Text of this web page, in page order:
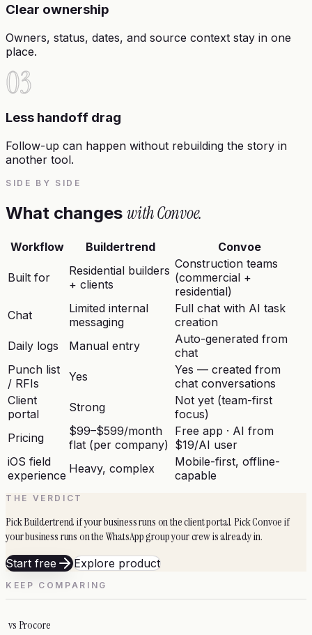
Clear ownership
Owners, status, dates, and source context stay in one
place.
03
Less handoff drag
Follow-up can happen without rebuilding the story in
another tool.
SIDE BY SIDE
What changes with Convoe.
Workflow Buildertrend Convoe
Built for
Residential builders
+ clients
Construction teams
(commercial +
residential)
Chat
Limited internal
messaging
Full chat with AI task
creation
Daily logs
Manual entry
Auto-generated from
chat
Punch list
/ RFIs
Yes
Yes — created from
chat conversations
Client
portal
Strong
Not yet (team-first
focus)
Pricing
$99–$599/month
flat (per company)
Free app · AI from
$19/AI user
iOS field
experience Heavy, complex
Mobile-first, offline-
capable
THE VERDICT
Pick Buildertrend if your business runs on the client portal. Pick Convoe if
your business runs on the WhatsApp group your crew is already in.
Start free Explore product
KEEP COMPARING
vs Procore